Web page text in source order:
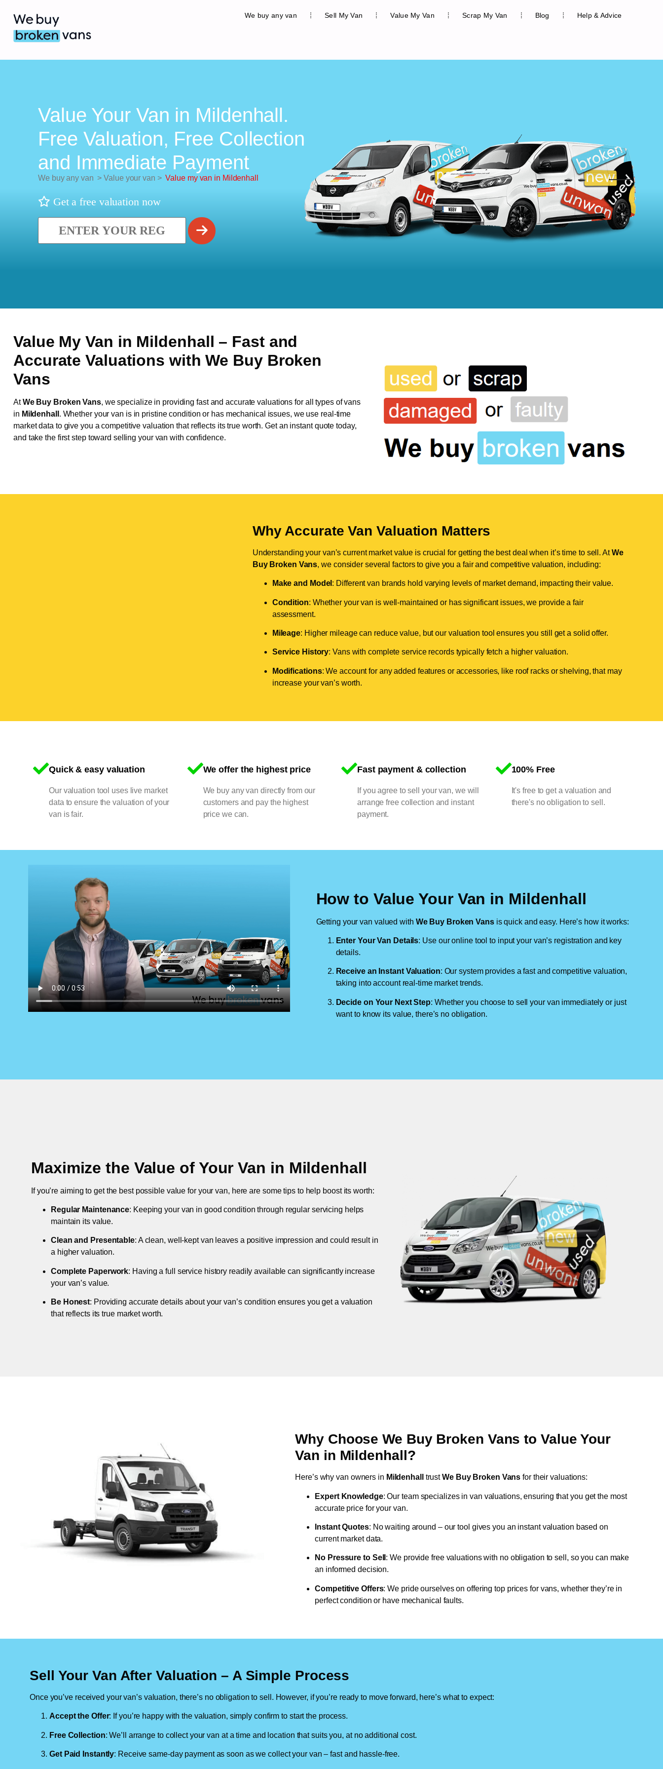
We buy any van Sell My Van Value My Van Scrap My Van Blog Help & Advice
Value Your Van in Mildenhall.
Free Valuation, Free Collection
and Immediate Payment
We buy any van > Value your van >Value my van in Mildenhall
Get a free valuation now
Value My Van in Mildenhall – Fast and
Accurate Valuations with We Buy Broken
Vans
AtWe Buy Broken Vans, we specialize in providing fast and accurate valuations for all types of vans
in Mildenhall . Whether your van is in pristine condition or has mechanical issues, we use real-time
market data to give you a competitive valuation that reflects its true worth. Get an instant quote today,
and take the first step toward selling your van with confidence.
Why Accurate Van Valuation Matters
Understanding your van’s current market value is crucial for getting the best deal when it’s time to sell. AtWe
Buy Broken Vans, we consider several factors to give you a fair and competitive valuation, including:
Make and Model : Different van brands hold varying levels of market demand, impacting their value.
Condition: Whether your van is well-maintained or has significant issues, we provide a fair
assessment.
Mileage: Higher mileage can reduce value, but our valuation tool ensures you still get a solid offer.
Service History: Vans with complete service records typically fetch a higher valuation.
Modifications: We account for any added features or accessories, like roof racks or shelving, that may
increase your van’s worth.
Quick & easy valuation
Our valuation tool uses live market
data to ensure the valuation of your
van is fair.
We offer the highest price
We buy any van directly from our
customers and pay the highest
price we can.
Fast payment & collection
If you agree to sell your van, we will
arrange free collection and instant
payment.
100% Free
It's free to get a valuation and
there's no obligation to sell.
How to Value Your Van in Mildenhall
Getting your van valued with We Buy Broken Vansis quick and easy. Here’s how it works:
Enter Your Van Details: Use our online tool to input your van’s registration and key
details.
Receive an Instant Valuation: Our system provides a fast and competitive valuation,
taking into account real-time market trends.
Decide on Your Next Step: Whether you choose to sell your van immediately or just
want to know its value, there’s no obligation.
Maximize the Value of Your Van in Mildenhall
If you’re aiming to get the best possible value for your van, here are some tips to help boost its worth:
Regular Maintenance: Keeping your van in good condition through regular servicing helps
maintain its value.
Clean and Presentable: A clean, well-kept van leaves a positive impression and could result in
a higher valuation.
Complete Paperwork: Having a full service history readily available can significantly increase
your van’s value.
Be Honest: Providing accurate details about your van’s condition ensures you get a valuation
that reflects its true market worth.
Why Choose We Buy Broken Vans to Value Your
Van in Mildenhall?
Here’s why van owners in Mildenhall trustWe Buy Broken Vans for their valuations:
Expert Knowledge: Our team specializes in van valuations, ensuring that you get the most
accurate price for your van.
Instant Quotes: No waiting around – our tool gives you an instant valuation based on
current market data.
No Pressure to Sell : We provide free valuations with no obligation to sell, so you can make
an informed decision.
Competitive Offers: We pride ourselves on offering top prices for vans, whether they’re in
perfect condition or have mechanical faults.
Sell Your Van After Valuation – A Simple Process
Once you’ve received your van’s valuation, there’s no obligation to sell. However, if you’re ready to move forward, here’s what to expect:
Accept the Offer: If you’re happy with the valuation, simply confirm to start the process.
Free Collection: We’ll arrange to collect your van at a time and location that suits you, at no additional cost.
Get Paid Instantly: Receive same-day payment as soon as we collect your van – fast and hassle-free.